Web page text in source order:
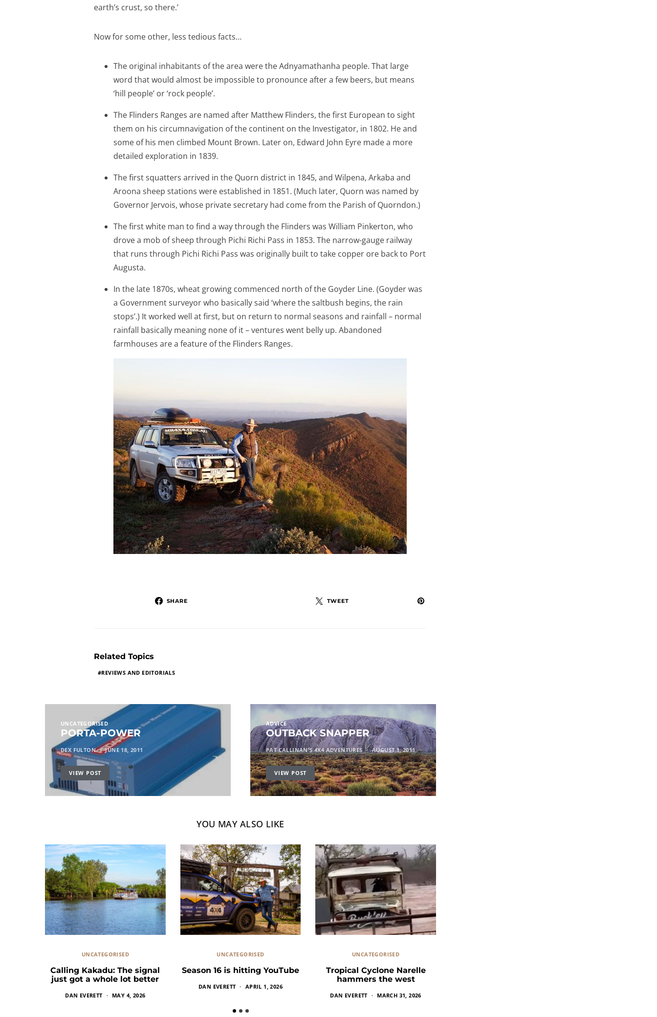
earth’s crust, so there.’
Now for some other, less tedious facts…
The original inhabitants of the area were the Adnyamathanha people. That large
word that would almost be impossible to pronounce after a few beers, but means
‘hill people’ or ‘rock people’.
The Flinders Ranges are named after Matthew Flinders, the first European to sight
them on his circumnavigation of the continent on the Investigator, in 1802. He and
some of his men climbed Mount Brown. Later on, Edward John Eyre made a more
detailed exploration in 1839.
The first squatters arrived in the Quorn district in 1845, and Wilpena, Arkaba and
Aroona sheep stations were established in 1851. (Much later, Quorn was named by
Governor Jervois, whose private secretary had come from the Parish of Quorndon.)
The first white man to find a way through the Flinders was William Pinkerton, who
drove a mob of sheep through Pichi Richi Pass in 1853. The narrow-gauge railway
that runs through Pichi Richi Pass was originally built to take copper ore back to Port
Augusta.
In the late 1870s, wheat growing commenced north of the Goyder Line. (Goyder was
a Government surveyor who basically said ‘where the saltbush begins, the rain
stops’.) It worked well at first, but on return to normal seasons and rainfall – normal
rainfall basically meaning none of it – ventures went belly up. Abandoned
farmhouses are a feature of the Flinders Ranges.
SHARE TWEET
Related Topics
REVIEWS AND EDITORIALS
UNCATEGORISED
PORTA-POWER
DEX FULTON JUNE 18, 2011
VIEW POST
ADVICE
OUTBACK SNAPPER
PAT CALLINAN'S 4X4 ADVENTURES AUGUST 1, 2011
VIEW POST
YOU MAY ALSO LIKE
UNCATEGORISED
Calling Kakadu: The signal
just got a whole lot better
DAN EVERETT MAY 4, 2026
UNCATEGORISED
Season 16 is hitting YouTube
DAN EVERETT APRIL 1, 2026
UNCATEGORISED
Tropical Cyclone Narelle
hammers the west
DAN EVERETT MARCH 31, 2026